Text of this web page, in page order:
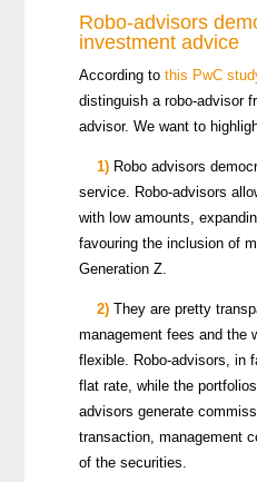
Robo-advisors
investment advice
According to this PwC
distinguish a robo-advisor
advisor. We want to
1)Robo advisors
service. Robo-advisors
with low amounts,
favouring the inclusion of
Generation Z.
2)They are pretty
management fees and the
flexible. Robo-advisors, in
flat rate, while the
advisors generate
transaction, management
of the securities.